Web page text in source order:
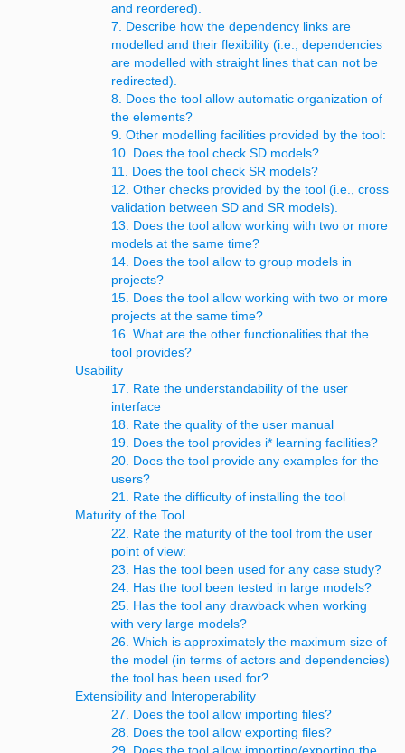
and reordered).
7. Describe how the dependency links are
modelled and their flexibility (i.e., dependencies
are modelled with straight lines that can not be
redirected).
8. Does the tool allow automatic organization of
the elements?
9. Other modelling facilities provided by the tool:
10. Does the tool check SD models?
11. Does the tool check SR models?
12. Other checks provided by the tool (i.e., cross
validation between SD and SR models).
13. Does the tool allow working with two or more
models at the same time?
14. Does the tool allow to group models in
projects?
15. Does the tool allow working with two or more
projects at the same time?
16. What are the other functionalities that the
tool provides?
Usability
17. Rate the understandability of the user
interface
18. Rate the quality of the user manual
19. Does the tool provides i* learning facilities?
20. Does the tool provide any examples for the
users?
21. Rate the difficulty of installing the tool
Maturity of the Tool
22. Rate the maturity of the tool from the user
point of view:
23. Has the tool been used for any case study?
24. Has the tool been tested in large models?
25. Has the tool any drawback when working
with very large models?
26. Which is approximately the maximum size of
the model (in terms of actors and dependencies)
the tool has been used for?
Extensibility and Interoperability
27. Does the tool allow importing files?
28. Does the tool allow exporting files?